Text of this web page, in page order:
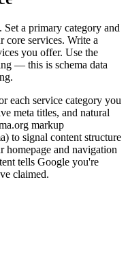
a primary category and
core services. Write a
you offer. Use the
— this is schema data
each service category you
meta titles, and natural
markup
to signal content structure
and navigation
tells Google you're
claimed.